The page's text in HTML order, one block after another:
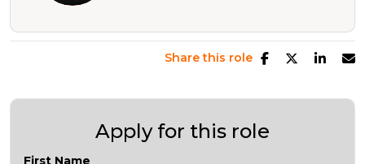
Share this role
Apply for this role
First Name